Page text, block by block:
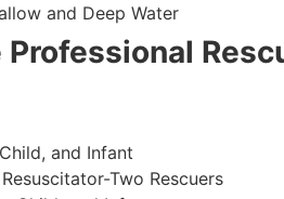
and Deep Water
Professional
and Infant
Two Rescuers